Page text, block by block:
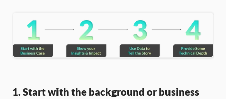
1. Start with the background or business